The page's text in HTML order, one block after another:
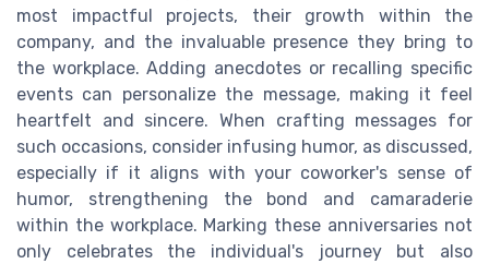
most impactful projects, their growth within the
company, and the invaluable presence they bring to
the workplace. Adding anecdotes or recalling specific
events can personalize the message, making it feel
heartfelt and sincere. When crafting messages for
such occasions, consider infusing humor, as discussed,
especially if it aligns with your coworker's sense of
humor, strengthening the bond and camaraderie
within the workplace. Marking these anniversaries not
only celebrates the individual's journey but also